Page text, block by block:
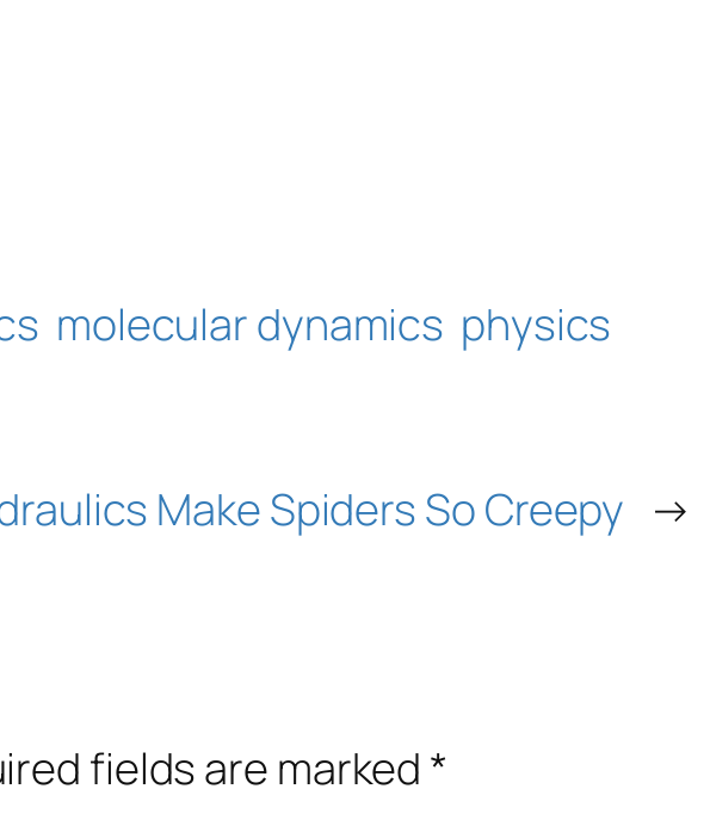
molecular dynamics physics
Make Spiders So Creepy →
fields are marked *